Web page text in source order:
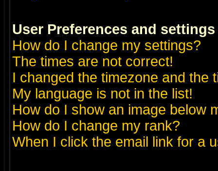
User Preferences and settings
How do I change my settings?
The times are not correct!
I changed the timezone and the
My language is not in the list!
How do I show an image below
How do I change my rank?
When I click the email link for a